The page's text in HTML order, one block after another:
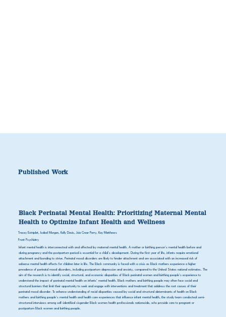
Published Work
Black Perinatal Mental Health: Prioritizing Maternal Mental
Health to Optimize Infant Health and Wellness
Tracey Estriplet, Isabel Morgan, Kelly Davis, Joia Crear Perry, Kay Matthews
Front Psychiatry
Infant mental health is interconnected with and affected by maternal mental health. A mother or birthing person's mental health before and
during pregnancy and the postpartum period is essential for a child's development. During the first year of life, infants require emotional
attachment and bonding to strive. Perinatal mood disorders are likely to hinder attachment and are associated with an increased risk of
adverse mental health effects for children later in life. The Black community is faced with a crisis as Black mothers experience a higher
prevalence of perinatal mood disorders, including postpartum depression and anxiety, compared to the United States national estimates. The
aim of the research is to identify social, structural, and economic disparities of Black perinatal women and birthing people's experience to
understand the impact of perinatal mental health on infants' mental health. Black mothers and birthing people may often face social and
structural barriers that limit their opportunity to seek and engage with interventions and treatment that address the root causes of their
perinatal mood disorder. To enhance understanding of racial disparities caused by social and structural determinants of health on Black
mothers and birthing people's mental health and health care experiences that influence infant mental health, the study team conducted semi-
structured interviews among self-identified cisgender Black women health professionals nationwide, who provide care to pregnant or
postpartum Black women and birthing people.